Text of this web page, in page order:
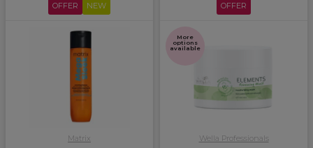
OFFER NEW
Matrix
OFFER
More
options
available
Wella Professionals